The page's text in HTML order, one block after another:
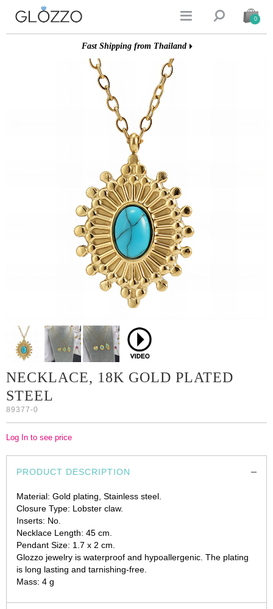
  0
Fast Shipping from Thailand
NECKLACE, 18K GOLD PLATED
STEEL
89377-0
Log In to see price
PRODUCT DESCRIPTION
Material: Gold plating, Stainless steel.
Closure Type: Lobster claw.
Inserts: No.
Necklace Length: 45 cm.
Pendant Size: 1.7 x 2 cm.
Glozzo jewelry is waterproof and hypoallergenic. The plating
is long lasting and tarnishing-free.
Mass: 4 g